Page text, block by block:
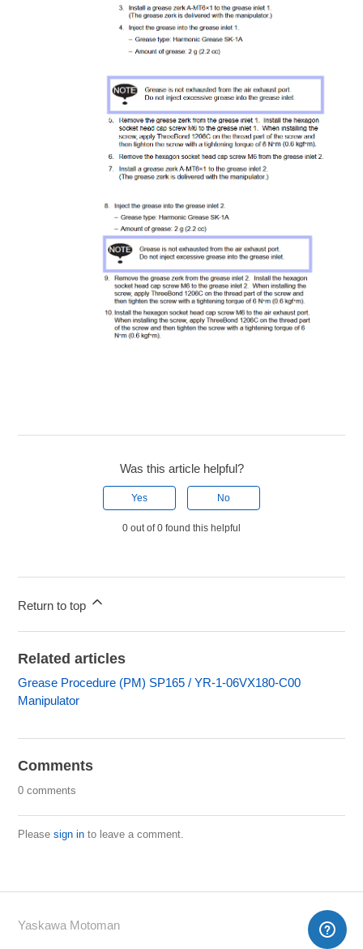
Was this article helpful?
Yes No
0 out of 0 found this helpful
Return to top
Related articles
Grease Procedure (PM) SP165 / YR-1-06VX180-C00
Manipulator
Comments
0 comments
Pleasesign in to leave a comment.
Yaskawa Motoman